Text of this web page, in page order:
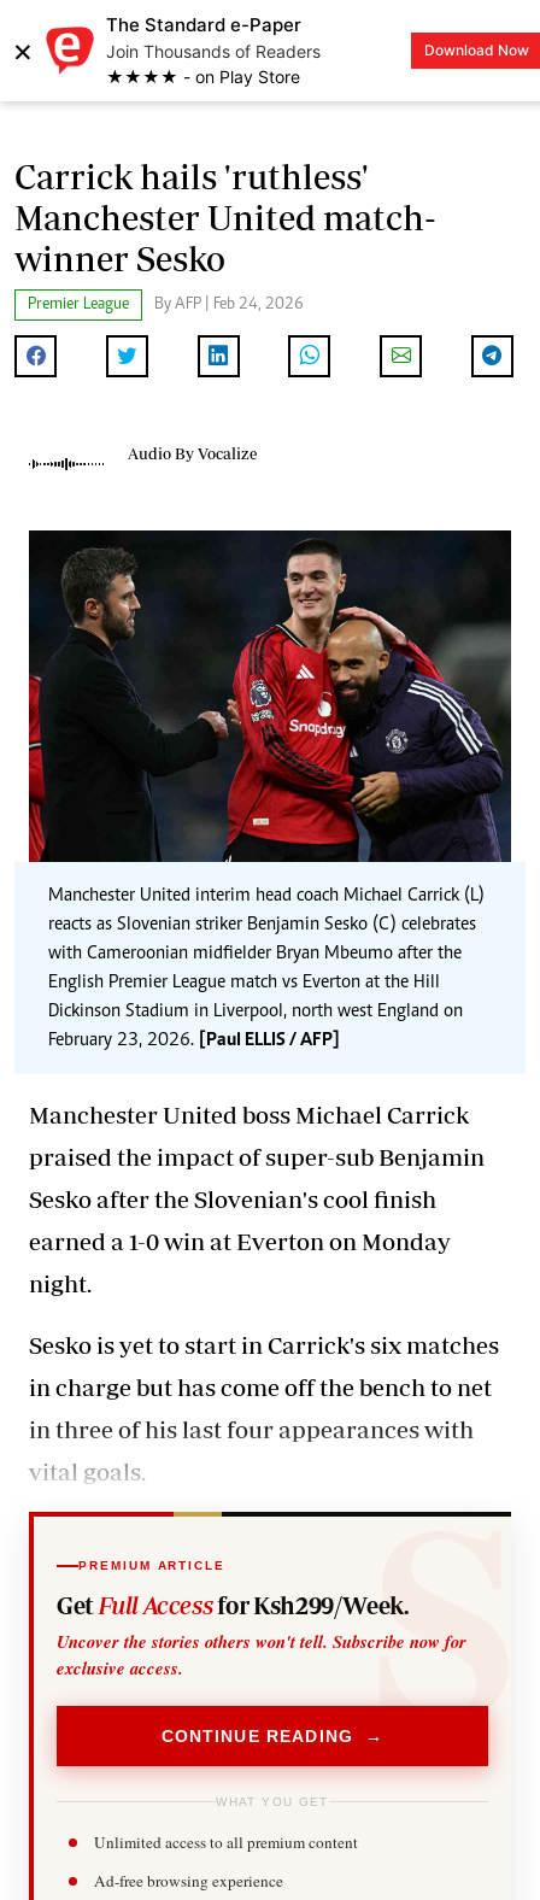
×
The Standard e-Paper
Join Thousands of Readers
★★★★ - on Play Store
Download Now
LOGIN
Carrick hails 'ruthless'
Manchester United match-
winner Sesko
Premier League By AFP | Feb 24, 2026
Audio By Vocalize
Manchester United interim head coach Michael Carrick (L)
reacts as Slovenian striker Benjamin Sesko (C) celebrates
with Cameroonian midfielder Bryan Mbeumo after the
English Premier League match vs Everton at the Hill
Dickinson Stadium in Liverpool, north west England on
February 23, 2026.
[Paul ELLIS / AFP]
Manchester United boss Michael Carrick
praised the impact of super-sub Benjamin
Sesko after the Slovenian's cool finish
earned a 1-0 win at Everton on Monday
night.
Sesko is yet to start in Carrick's six matches
in charge but has come off the bench to net
in three of his last four appearances with
vital goals.
PREMIUM ARTICLE
Get Full Accessfor Ksh299/Week.
Uncover the stories others won't tell. Subscribe now for
exclusive access.
CONTINUE READING →
WHAT YOU GET
Unlimited access to all premium content
Ad-free browsing experience